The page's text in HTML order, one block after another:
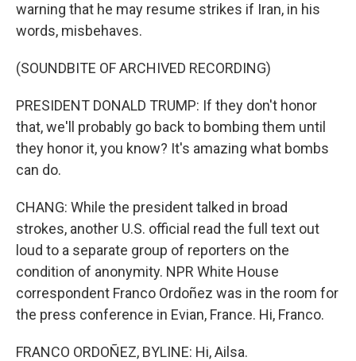
warning that he may resume strikes if Iran, in his
words, misbehaves.
(SOUNDBITE OF ARCHIVED RECORDING)
PRESIDENT DONALD TRUMP: If they don't honor
that, we'll probably go back to bombing them until
they honor it, you know? It's amazing what bombs
can do.
CHANG: While the president talked in broad
strokes, another U.S. official read the full text out
loud to a separate group of reporters on the
condition of anonymity. NPR White House
correspondent Franco Ordoñez was in the room for
the press conference in Evian, France. Hi, Franco.
FRANCO ORDOÑEZ, BYLINE: Hi, Ailsa.